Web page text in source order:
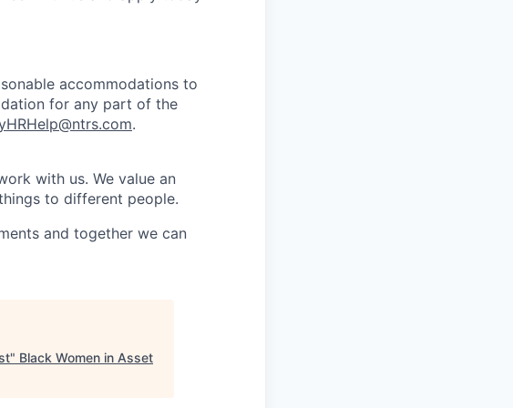
accommodations to
for any part of the
.
with us. We value an
to different people.
and together we can
" Black Women in Asset